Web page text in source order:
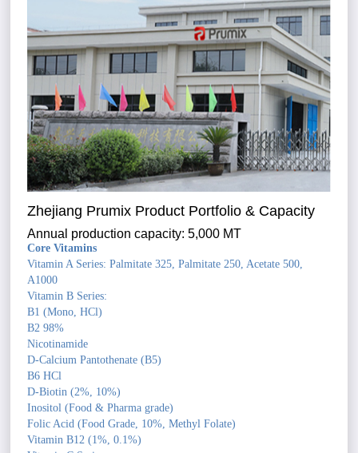
Zhejiang Prumix Product Portfolio & Capacity
Annual production capacity: 5,000 MT
Core Vitamins
Vitamin A Series: Palmitate 325, Palmitate 250, Acetate 500,
A1000
Vitamin B Series:
B1 (Mono, HCl)
B2 98%
Nicotinamide
D-Calcium Pantothenate (B5)
B6 HCl
D-Biotin (2%, 10%)
Inositol (Food & Pharma grade)
Folic Acid (Food Grade, 10%, Methyl Folate)
Vitamin B12 (1%, 0.1%)